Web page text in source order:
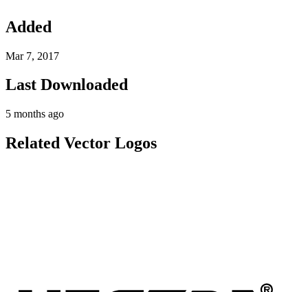
Added
Mar 7, 2017
Last Downloaded
5 months ago
Related Vector Logos